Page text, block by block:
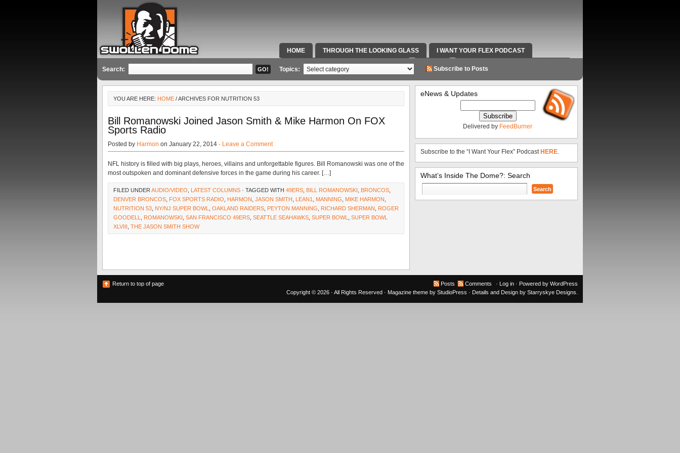
HOME THROUGH THE LOOKING GLASS I WANT YOUR FLEX PODCAST
SPECIAL TEAMS & FOX SPORTS RADIO VIDEOS RADIO WORK AND CONTACT INFO
Search: Topics: Subscribe to Posts
YOU ARE HERE: HOME / ARCHIVES FOR NUTRITION 53
Bill Romanowski Joined Jason Smith & Mike Harmon On FOX
Sports Radio
Posted by Harmon on January 22, 2014 · Leave a Comment
NFL history is filled with big plays, heroes, villains and unforgettable figures. Bill Romanowski was one of the
most outspoken and dominant defensive forces in the game during his career. […]
FILED UNDER AUDIO/VIDEO LATEST COLUMNS · TAGGED WITH 49ERS BILL ROMANOWSKI BRONCOS
DENVER BRONCOS FOX SPORTS RADIO HARMON JASON SMITH LEAN1 MANNING MIKE HARMON
NUTRITION 53 NY/NJ SUPER BOWL OAKLAND RAIDERS PEYTON MANNING RICHARD SHERMAN
ROGER
GOODELL
ROMANOWSKI SAN FRANCISCO 49ERS SEATTLE SEAHAWKS SUPER BOWL
SUPER BOWL
XLVIII THE JASON SMITH SHOW
eNews & Updates
Delivered by FeedBurner
Subscribe to the “I Want Your Flex” Podcast HERE.
What’s Inside The Dome?: Search
Search
for:
Return to top of page Posts Comments · Log in · Powered by WordPress
Copyright © 2026 · All Rights Reserved · Magazine theme by StudioPress · Details and Design by Starryskye Designs